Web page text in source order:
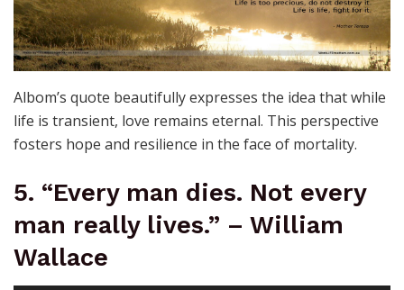
Albom’s quote beautifully expresses the idea that while
life is transient, love remains eternal. This perspective
fosters hope and resilience in the face of mortality.
5. “Every man dies. Not every
man really lives.” – William
Wallace